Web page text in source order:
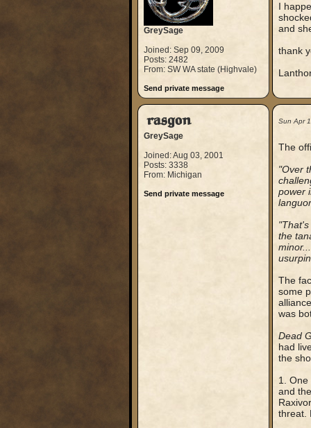
GreySage
Joined: Sep 09, 2009
Posts: 2482
From: SW WA state (Highvale)
Send private message
I
and
thank
rasgon
GreySage
Joined: Aug 03, 2001
Posts: 3338
From: Michigan
Send private message
Sun Apr
The
"Over
power
the
The
some
was
Dead
had
the
1.
and
threat.